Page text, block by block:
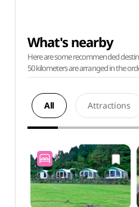
What's nearby
Here are some recommended
50 kilometers are arranged in the
All Attractions